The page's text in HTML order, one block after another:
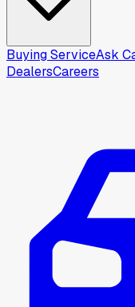
Buying ServiceAsk
DealersCareers